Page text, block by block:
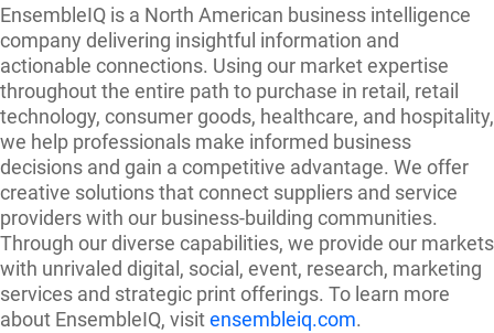
EnsembleIQ is a North American business intelligence
company delivering insightful information and
actionable connections. Using our market expertise
throughout the entire path to purchase in retail, retail
technology, consumer goods, healthcare, and hospitality,
we help professionals make informed business
decisions and gain a competitive advantage. We offer
creative solutions that connect suppliers and service
providers with our business-building communities.
Through our diverse capabilities, we provide our markets
with unrivaled digital, social, event, research, marketing
services and strategic print offerings. To learn more
about EnsembleIQ, visitensembleiq.com.